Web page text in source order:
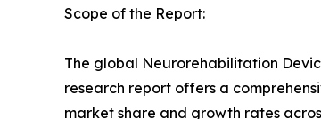
Scope of the Report:
The global Neurorehabilitation
research report offers a
market share and growth rates